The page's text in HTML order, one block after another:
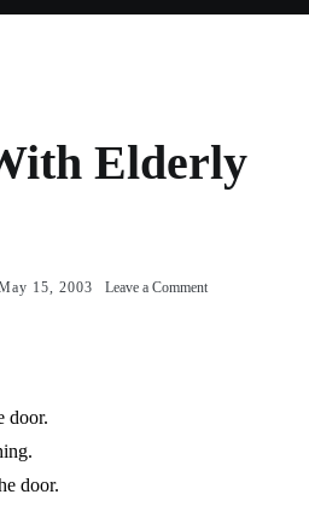
Elderly
15, 2003 Leave a Commenton
door.
door.